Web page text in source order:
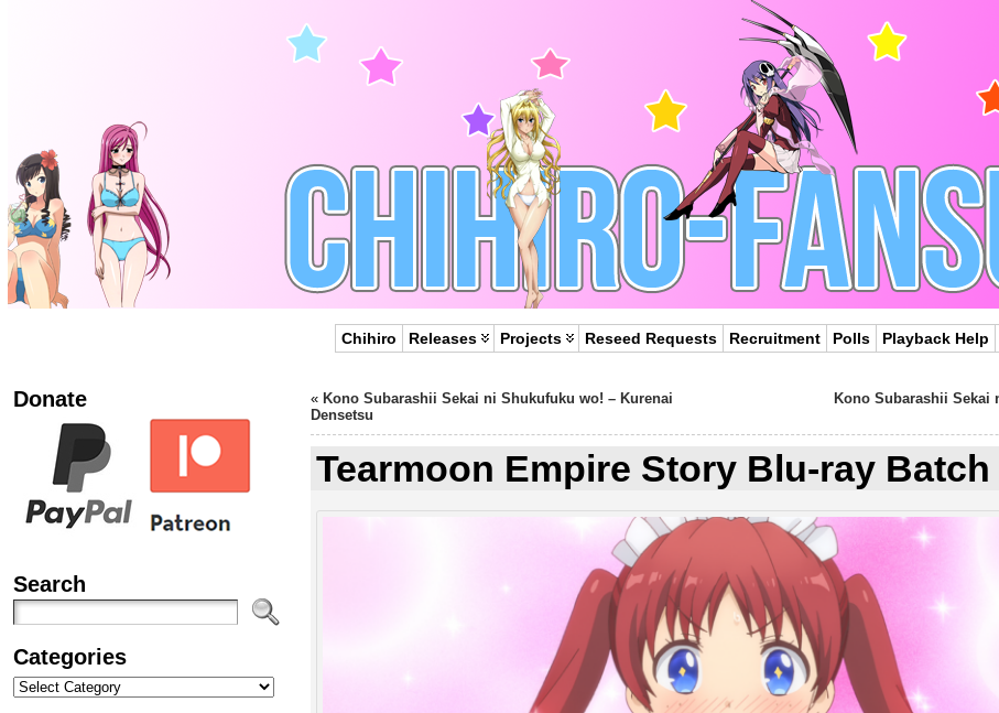
Chihiro Releases Projects Reseed Requests Recruitment Polls Playback Help
Donate
Search
Categories
Categories
« Kono Subarashii Sekai ni Shukufuku wo! – Kurenai
Densetsu
Kono Subarashii Sekai
Tearmoon Empire Story Blu-ray Batch